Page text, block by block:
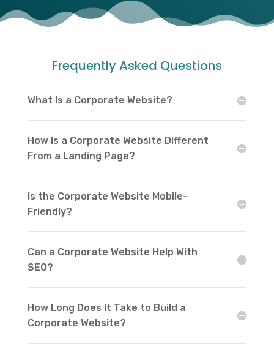
Frequently Asked Questions
What Is a Corporate Website?
How Is a Corporate Website Different
From a Landing Page?
Is the Corporate Website Mobile-
Friendly?
Can a Corporate Website Help With
SEO?
How Long Does It Take to Build a
Corporate Website?